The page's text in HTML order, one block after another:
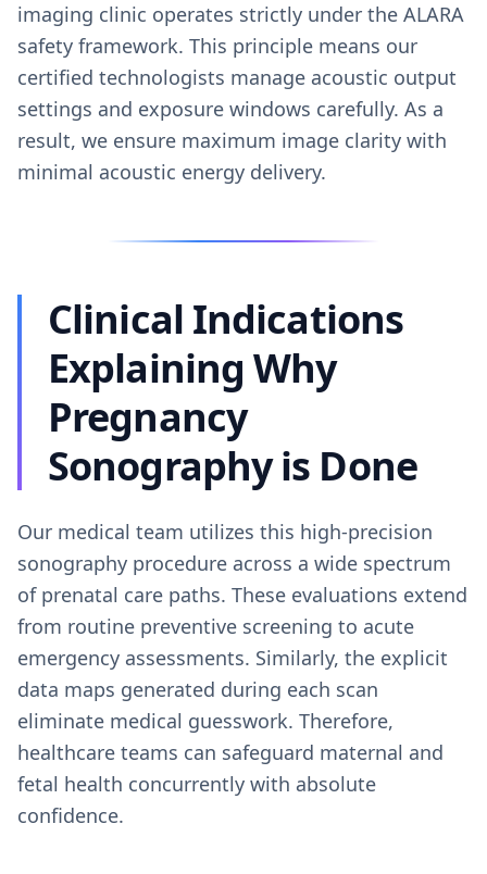
imaging clinic operates strictly under the ALARA
safety framework. This principle means our
certified technologists manage acoustic output
settings and exposure windows carefully. As a
result, we ensure maximum image clarity with
minimal acoustic energy delivery.
Clinical Indications
Explaining Why
Pregnancy
Sonography is Done
Our medical team utilizes this high-precision
sonography procedure across a wide spectrum
of prenatal care paths. These evaluations extend
from routine preventive screening to acute
emergency assessments. Similarly, the explicit
data maps generated during each scan
eliminate medical guesswork. Therefore,
healthcare teams can safeguard maternal and
fetal health concurrently with absolute
confidence.